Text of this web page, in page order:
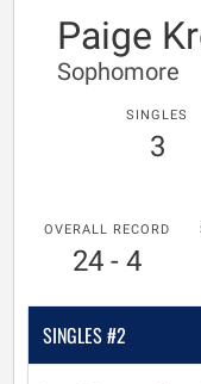
Paige
Sophomore
SINGLES
3
OVERALL RECORD
24 - 4
SINGLES #2